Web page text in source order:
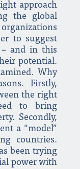
approach
the global
to suggest
– and in this
potential.
Why
Firstly,
the right
to bring
Secondly,
a “model”
countries.
been trying
power with